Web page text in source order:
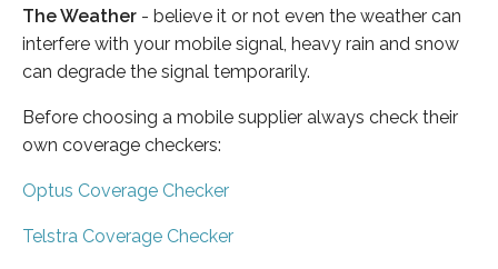
The Weather - believe it or not even the weather can
interfere with your mobile signal, heavy rain and snow
can degrade the signal temporarily.
Before choosing a mobile supplier always check their
own coverage checkers:
Optus Coverage Checker
Telstra Coverage Checker